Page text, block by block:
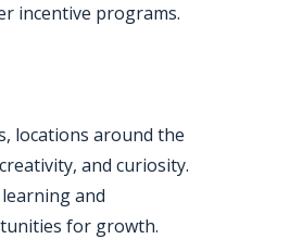
incentive programs.
locations around the
and curiosity.
and
for growth.